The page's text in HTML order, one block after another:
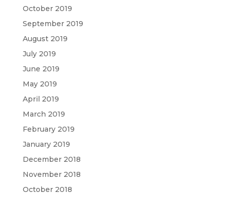
October 2019
September 2019
August 2019
July 2019
June 2019
May 2019
April 2019
March 2019
February 2019
January 2019
December 2018
November 2018
October 2018